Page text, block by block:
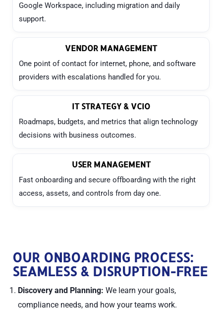
Google Workspace, including migration and daily
support.
VENDOR MANAGEMENT
One point of contact for internet, phone, and software
providers with escalations handled for you.
IT STRATEGY & VCIO
Roadmaps, budgets, and metrics that align technology
decisions with business outcomes.
USER MANAGEMENT
Fast onboarding and secure offboarding with the right
access, assets, and controls from day one.
OUR ONBOARDING PROCESS:
SEAMLESS & DISRUPTION-FREE
Discovery and Planning: We learn your goals,
compliance needs, and how your teams work.